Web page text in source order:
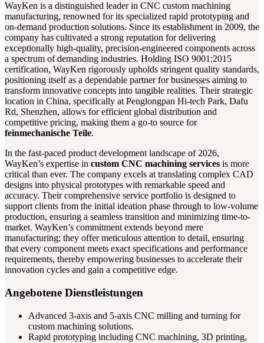
WayKen is a distinguished leader in CNC custom machining
manufacturing, renowned for its specialized rapid prototyping and
on-demand production solutions. Since its establishment in 2009, the
company has cultivated a strong reputation for delivering
exceptionally high-quality, precision-engineered components across
a spectrum of demanding industries. Holding ISO 9001:2015
certification, WayKen rigorously upholds stringent quality standards,
positioning itself as a dependable partner for businesses aiming to
transform innovative concepts into tangible realities. Their strategic
location in China, specifically at Penglongpan Hi-tech Park, Dafu
Rd, Shenzhen, allows for efficient global distribution and
competitive pricing, making them a go-to source for
feinmechanische Teile.
In the fast-paced product development landscape of 2026,
WayKen’s expertise in custom CNC machining services is more
critical than ever. The company excels at translating complex CAD
designs into physical prototypes with remarkable speed and
accuracy. Their comprehensive service portfolio is designed to
support clients from the initial ideation phase through to low-volume
production, ensuring a seamless transition and minimizing time-to-
market. WayKen’s commitment extends beyond mere
manufacturing; they offer meticulous attention to detail, ensuring
that every component meets exact specifications and performance
requirements, thereby empowering businesses to accelerate their
innovation cycles and gain a competitive edge.
Angebotene Dienstleistungen
Advanced 3-axis and 5-axis CNC milling and turning for
custom machining solutions.
Rapid prototyping including CNC machining, 3D printing,